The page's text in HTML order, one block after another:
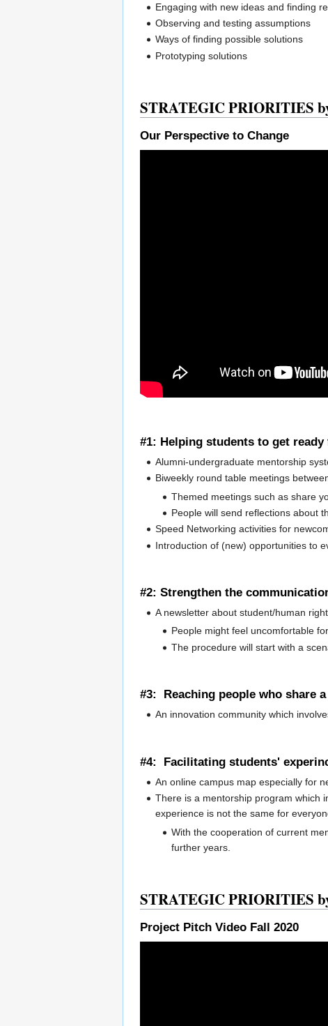
Engaging with new ideas and finding
Observing and testing assumptions
Ways of finding possible solutions
Prototyping solutions
STRATEGIC PRIORITIES
Our Perspective to Change
#1: Helping students to get
Alumni-undergraduate mentorship
Biweekly round table meetings
Themed meetings such as share
People will send reflections about
Speed Networking activities for
Introduction of (new) opportunities to
#2: Strengthen the
A newsletter about student/human
People might feel uncomfortable
The procedure will start with a
#3: Reaching people who share
An innovation community which
#4: Facilitating students'
An online campus map especially for
There is a mentorship program which
experience is not the same for
With the cooperation of current
further years.
STRATEGIC PRIORITIES
Project Pitch Video Fall 2020